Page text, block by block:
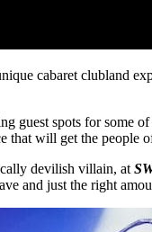
cabaret clubland
guest spots for some
that will get the
devilish villain, at
and just the right